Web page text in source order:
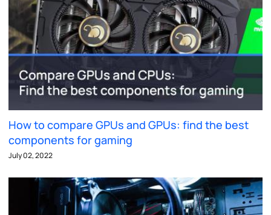
How to compare GPUs and GPUs: find the best
components for gaming
July 02, 2022